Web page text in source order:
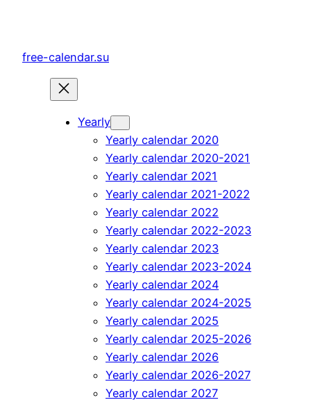
content
free-calendar.su
Yearly
Yearly calendar 2020
Yearly calendar 2020-2021
Yearly calendar 2021
Yearly calendar 2021-2022
Yearly calendar 2022
Yearly calendar 2022-2023
Yearly calendar 2023
Yearly calendar 2023-2024
Yearly calendar 2024
Yearly calendar 2024-2025
Yearly calendar 2025
Yearly calendar 2025-2026
Yearly calendar 2026
Yearly calendar 2026-2027
Yearly calendar 2027